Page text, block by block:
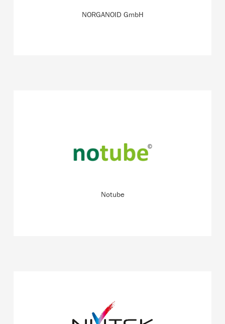
NORGANOID GmbH
Notube
for the treatment of eating disorders in young children
around the world.